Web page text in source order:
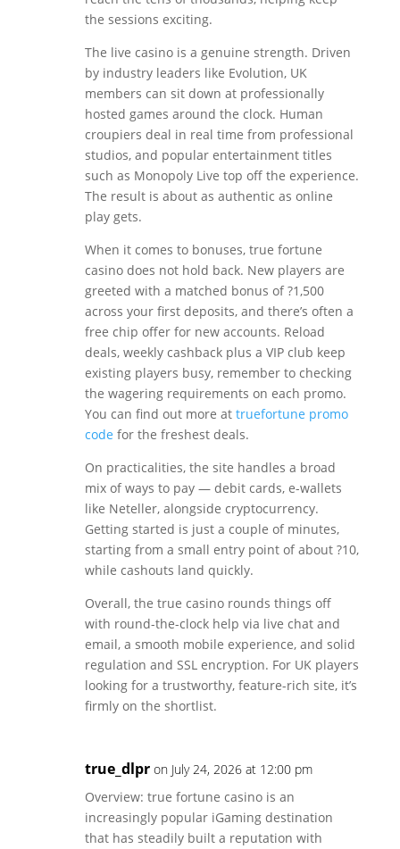
the sessions exciting.
The live casino is a genuine strength. Driven
by industry leaders like Evolution, UK
members can sit down at professionally
hosted games around the clock. Human
croupiers deal in real time from professional
studios, and popular entertainment titles
such as Monopoly Live top off the experience.
The result is about as authentic as online
play gets.
When it comes to bonuses, true fortune
casino does not hold back. New players are
greeted with a matched bonus of ?1,500
across your first deposits, and there’s often a
free chip offer for new accounts. Reload
deals, weekly cashback plus a VIP club keep
existing players busy, remember to checking
the wagering requirements on each promo.
You can find out more at truefortune promo
code for the freshest deals.
On practicalities, the site handles a broad
mix of ways to pay — debit cards, e-wallets
like Neteller, alongside cryptocurrency.
Getting started is just a couple of minutes,
starting from a small entry point of about ?10,
while cashouts land quickly.
Overall, the true casino rounds things off
with round-the-clock help via live chat and
email, a smooth mobile experience, and solid
regulation and SSL encryption. For UK players
looking for a trustworthy, feature-rich site, it’s
firmly on the shortlist.
true_dlpr on July 24, 2026 at 12:00 pm
Overview: true fortune casino is an
increasingly popular iGaming destination
that has steadily built a reputation with